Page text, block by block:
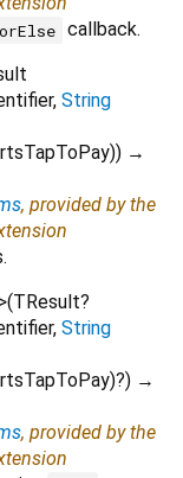
orElse callback.
, String
)) →
, provided by the
>(TResult?
, String
)?) →
, provided by the